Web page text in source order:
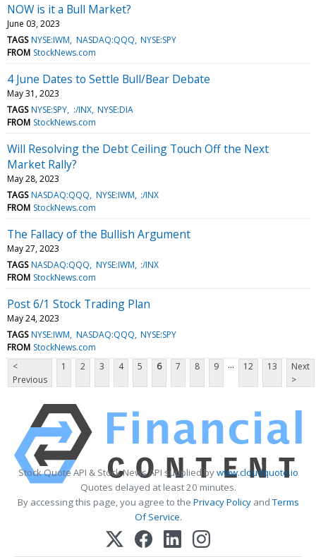
NOW is it a Bull Market?
June 03, 2023
TAGS NYSE:IWM NASDAQ:QQQ NYSE:SPY
FROM StockNews.com
4 June Dates to Settle Bull/Bear Debate
May 31, 2023
TAGS NYSE:SPY :/INX NYSE:DIA
FROM StockNews.com
Will Resolving the Debt Ceiling Touch Off the Next
Market Rally?
May 28, 2023
TAGS NASDAQ:QQQ NYSE:IWM :/INX
FROM StockNews.com
The Fallacy of the Bullish Argument
May 27, 2023
TAGS NASDAQ:QQQ NYSE:IWM :/INX
FROM StockNews.com
Post 6/1 Stock Trading Plan
May 24, 2023
TAGS NYSE:IWM NASDAQ:QQQ NYSE:SPY
FROM StockNews.com
<
Previous
1 2 3 4 5 6 7 8 9 ... 12 13
Next
>
Stock Quote API & Stock News API supplied bywww.cloudquote.io
Quotes delayed at least 20 minutes.
By accessing this page, you agree to the Privacy PolicyandTerms
Of Service.